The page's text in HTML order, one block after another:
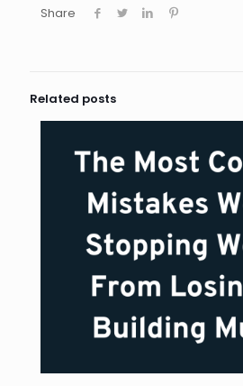
Share
Related posts